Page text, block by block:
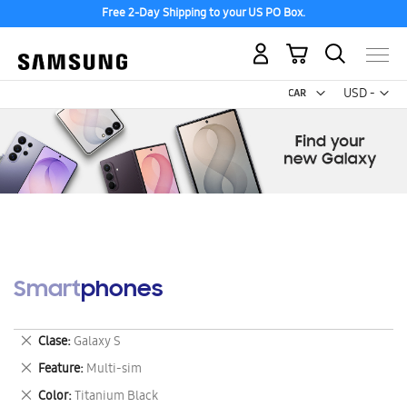
Free 2-Day Shipping to your US PO Box.
USD -
US
My Cart
Smartphones
Clase Galaxy S
Remove
This
Item
Feature Multi-sim
Remove
This
Color Titanium Black
Remove